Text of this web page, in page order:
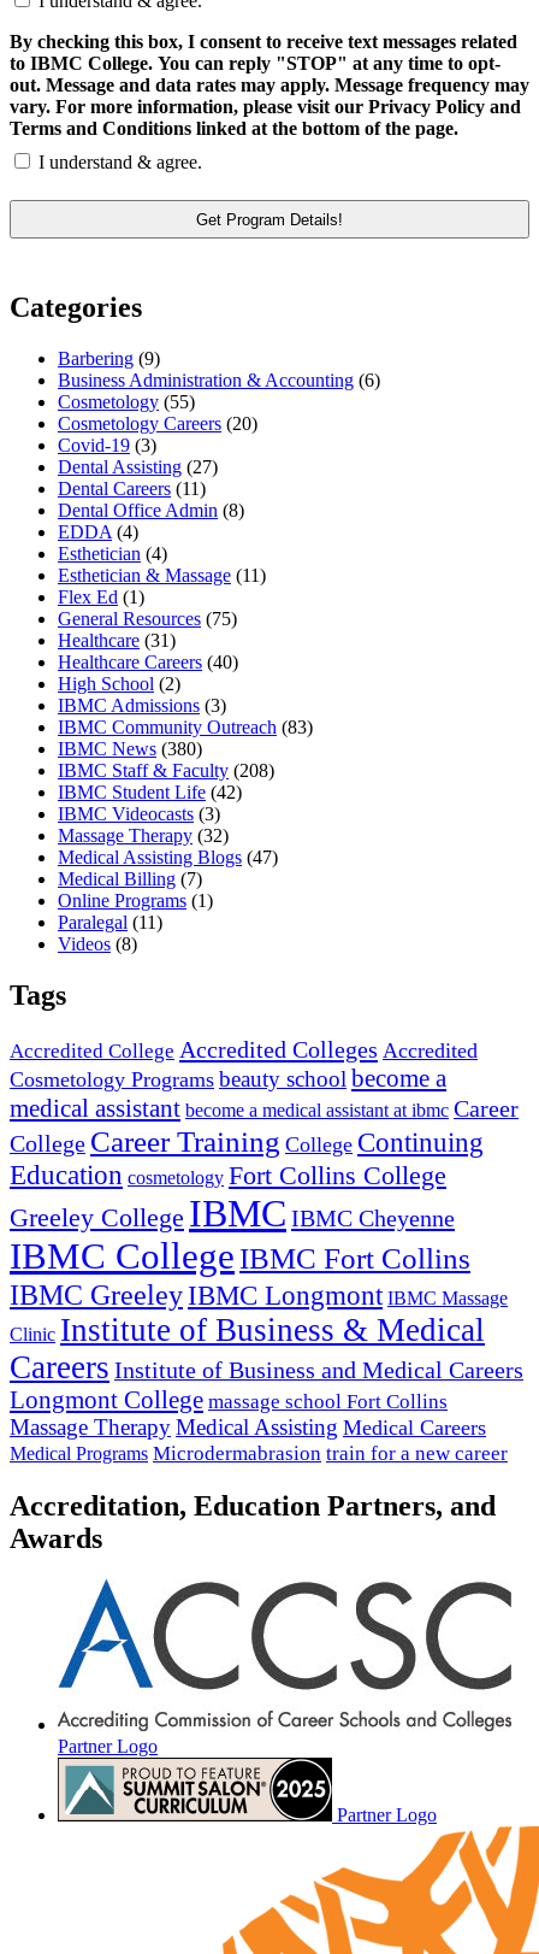
By checking this box, I consent to receive text messages related
to IBMC College. You can reply "STOP" at any time to opt-
out. Message and data rates may apply. Message frequency may
vary. For more information, please visit our Privacy Policy and
Terms and Conditions linked at the bottom of the page.
I understand & agree.
Categories
Barbering (9)
Business Administration & Accounting (6)
Cosmetology (55)
Cosmetology Careers (20)
Covid-19 (3)
Dental Assisting (27)
Dental Careers (11)
Dental Office Admin (8)
EDDA (4)
Esthetician (4)
Esthetician & Massage (11)
Flex Ed (1)
General Resources (75)
Healthcare (31)
Healthcare Careers (40)
High School (2)
IBMC Admissions (3)
IBMC Community Outreach (83)
IBMC News (380)
IBMC Staff & Faculty (208)
IBMC Student Life (42)
IBMC Videocasts (3)
Massage Therapy (32)
Medical Assisting Blogs (47)
Medical Billing (7)
Online Programs (1)
Paralegal (11)
Videos (8)
Tags
Accredited College Accredited Colleges Accredited
Cosmetology Programs beauty school become a
medical assistant become a medical assistant at ibmc Career
College Career Training College Continuing
Education cosmetology Fort Collins College
Greeley College IBMC IBMC Cheyenne
IBMC College IBMC Fort Collins
IBMC GreeleyIBMC Longmont IBMC Massage
Clinic Institute of Business & Medical
Careers Institute of Business and Medical Careers
Longmont College massage school Fort Collins
Massage TherapyMedical Assisting Medical Careers
Medical Programs Microdermabrasion train for a new career
Accreditation, Education Partners, and
Awards
Partner Logo
Partner Logo